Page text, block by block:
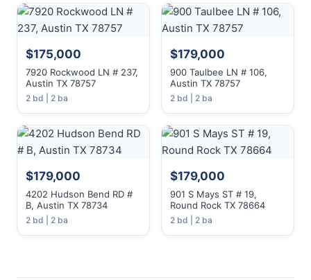
$175,000
7920 Rockwood LN # 237,
Austin TX 78757
2 bd | 2 ba
$179,000
900 Taulbee LN # 106,
Austin TX 78757
2 bd | 2 ba
$179,000
4202 Hudson Bend RD #
B, Austin TX 78734
2 bd | 2 ba
$179,000
901 S Mays ST # 19,
Round Rock TX 78664
2 bd | 2 ba